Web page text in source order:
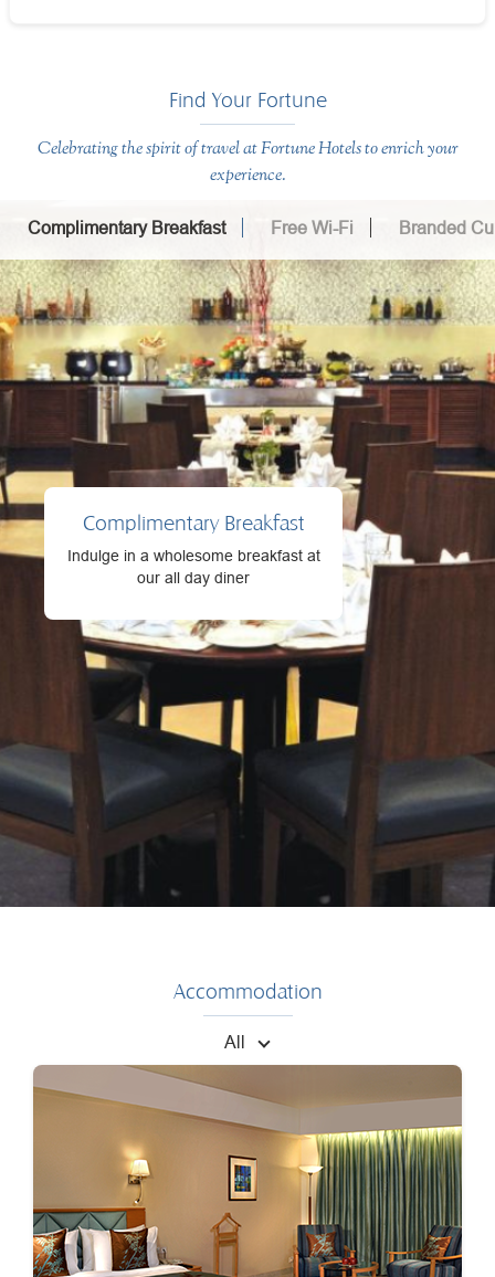
Find Your Fortune
Celebrating the spirit of travel at Fortune Hotels to enrich your
experience.
Complimentary Breakfast Free Wi-Fi Branded
Complimentary Breakfast
Indulge in a wholesome breakfast at
our all day diner
Accommodation
All